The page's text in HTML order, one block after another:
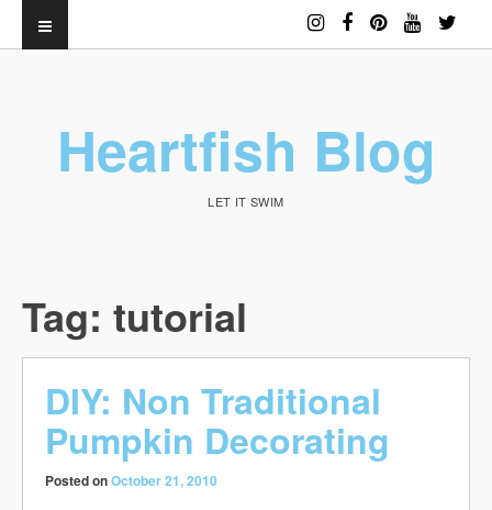
Heartfish Blog
LET IT SWIM
Tag: tutorial
DIY: Non Traditional
Pumpkin Decorating
Posted onOctober 21, 2010